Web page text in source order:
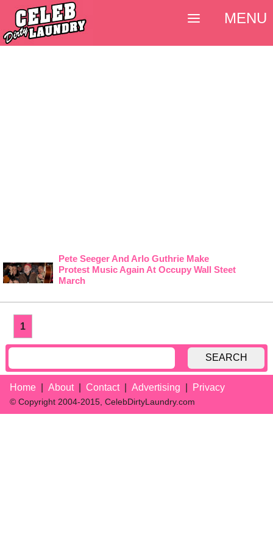
Pete Seeger And Arlo Guthrie Make
Protest Music Again At Occupy Wall Steet
March
1
SEARCH
Home About Contact Advertising Privacy
© Copyright 2004-2015, CelebDirtyLaundry.com
MENU